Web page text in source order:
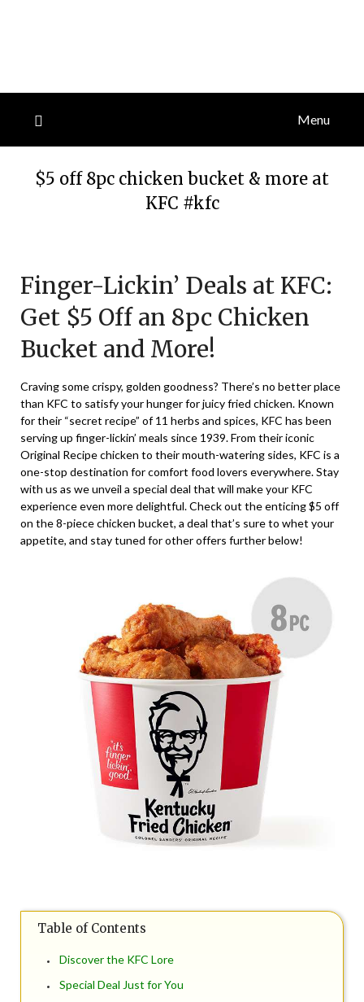
Menu
$5 off 8pc chicken bucket & more at
KFC #kfc
June
8,
2025
Finger-Lickin’ Deals at KFC:
Get $5 Off an 8pc Chicken
Bucket and More!
Craving some crispy, golden goodness? There’s no better place
than KFC to satisfy your hunger for juicy fried chicken. Known
for their “secret recipe” of 11 herbs and spices, KFC has been
serving up finger-lickin’ meals since 1939. From their iconic
Original Recipe chicken to their mouth-watering sides, KFC is a
one-stop destination for comfort food lovers everywhere. Stay
with us as we unveil a special deal that will make your KFC
experience even more delightful. Check out the enticing $5 off
on the 8-piece chicken bucket, a deal that’s sure to whet your
appetite, and stay tuned for other offers further below!
Table of Contents
Discover the KFC Lore
Special Deal Just for You